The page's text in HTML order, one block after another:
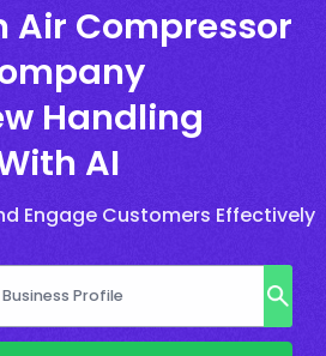
Air Compressor
Handling
AI
Engage Customers Effectively